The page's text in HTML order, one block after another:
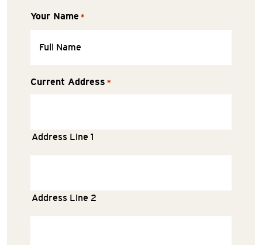
Your Name *
Current Address *
Address Line 1
Address Line 2